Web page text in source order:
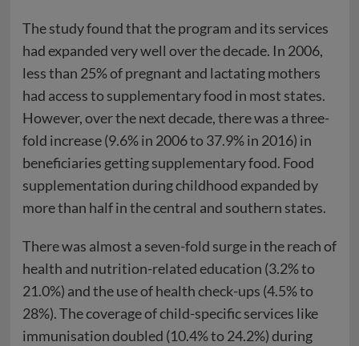
The study found that the program and its services
had expanded very well over the decade. In 2006,
less than 25% of pregnant and lactating mothers
had access to supplementary food in most states.
However, over the next decade, there was a three-
fold increase (9.6% in 2006 to 37.9% in 2016) in
beneficiaries getting supplementary food. Food
supplementation during childhood expanded by
more than half in the central and southern states.
There was almost a seven-fold surge in the reach of
health and nutrition-related education (3.2% to
21.0%) and the use of health check-ups (4.5% to
28%). The coverage of child-specific services like
immunisation doubled (10.4% to 24.2%) during